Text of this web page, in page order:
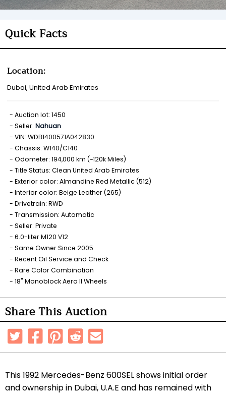
Quick Facts
Location:
Dubai, United Arab Emirates
Auction lot: 1450
Seller: Nahuan
VIN: WDB1400571A042830
Chassis: W140/C140
Odometer: 194,000 km (~120k Miles)
Title Status: Clean United Arab Emirates
Exterior color: Almandine Red Metallic (512)
Interior color: Beige Leather (265)
Drivetrain: RWD
Transmission: Automatic
Seller: Private
6.0-liter M120 V12
Same Owner Since 2005
Recent Oil Service and Check
Rare Color Combination
18" Monoblock Aero II Wheels
Share This Auction
This 1992 Mercedes-Benz 600SEL shows initial order
and ownership in Dubai, U.A.E and has remained with